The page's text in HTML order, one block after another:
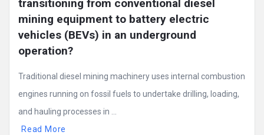
transitioning from conventional diesel
mining equipment to battery electric
vehicles (BEVs) in an underground
operation?
Traditional diesel mining machinery uses internal combustion
engines running on fossil fuels to undertake drilling, loading,
and hauling processes in ...
Read More